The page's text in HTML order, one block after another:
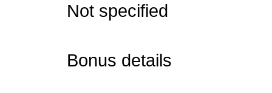
Not specified
Bonus details